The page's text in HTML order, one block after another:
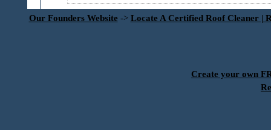
Our Founders Website -> Locate A Certified Roof Cleaner |
Create your own